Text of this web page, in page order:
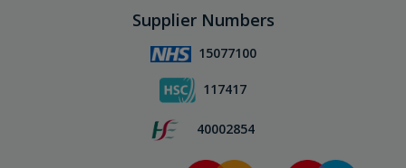
Supplier Numbers
15077100
117417
40002854